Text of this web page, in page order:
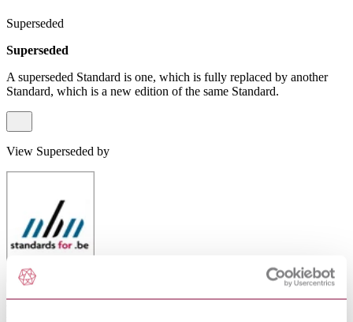
Superseded
Superseded
A superseded Standard is one, which is fully replaced by another
Standard, which is a new edition of the same Standard.
View Superseded by